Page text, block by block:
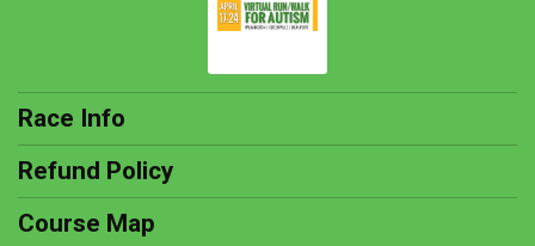
Race Info
Refund Policy
Course Map